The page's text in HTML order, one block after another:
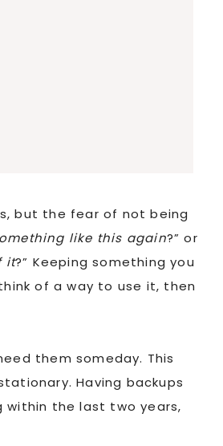
but the fear of not being
like this again?” or
it?” Keeping something you
of a way to use it, then
them someday. This
Having backups
within the last two years,